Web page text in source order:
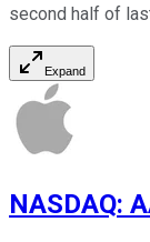
second half of
Expand
NASDAQ: